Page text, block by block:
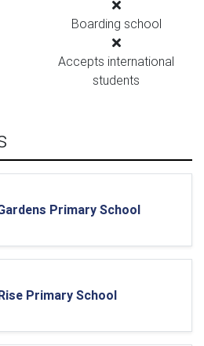
Boarding school
Accepts international
students
Primary School
Primary School